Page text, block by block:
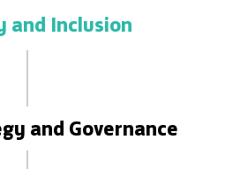
and Inclusion
and Governance